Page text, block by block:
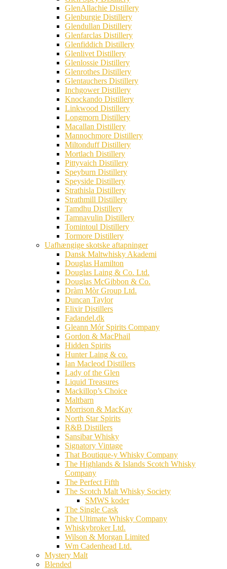
GlenAllachie Distillery
Glenburgie Distillery
Glendullan Distillery
Glenfarclas Distillery
Glenfiddich Distillery
Glenlivet Distillery
Glenlossie Distillery
Glenrothes Distillery
Glentauchers Distillery
Inchgower Distillery
Knockando Distillery
Linkwood Distillery
Longmorn Distillery
Macallan Distillery
Mannochmore Distillery
Miltonduff Distillery
Mortlach Distillery
Pittyvaich Distillery
Speyburn Distillery
Speyside Distillery
Strathisla Distillery
Strathmill Distillery
Tamdhu Distillery
Tamnavulin Distillery
Tomintoul Distillery
Tormore Distillery
Uafhængige skotske aftapninger
Dansk Maltwhisky Akademi
Douglas Hamilton
Douglas Laing & Co. Ltd.
Douglas McGibbon & Co.
Dràm Mòr Group Ltd.
Duncan Taylor
Elixir Distillers
Fadandel.dk
Gleann Mór Spirits Company
Gordon & MacPhail
Hidden Spirits
Hunter Laing & co.
Ian Macleod Distillers
Lady of the Glen
Liquid Treasures
Mackillop’s Choice
Maltbarn
Morrison & MacKay
North Star Spirits
R&B Distillers
Sansibar Whisky
Signatory Vintage
That Boutique-y Whisky Company
The Highlands & Islands Scotch Whisky
Company
The Perfect Fifth
The Scotch Malt Whisky Society
SMWS koder
The Single Cask
The Ultimate Whisky Company
Whiskybroker Ltd.
Wilson & Morgan Limited
Wm Cadenhead Ltd.
Mystery Malt
Blended